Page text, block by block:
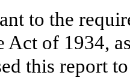
to the
Act of 1934,
this report